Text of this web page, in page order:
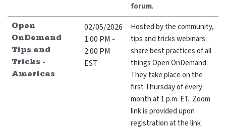
forum.
Open
OnDemand
Tips and
Tricks -
Americas
02/05/2026
1:00 PM -
2:00 PM
EST
Hosted by the community,
tips and tricks webinars
share best practices of all
things Open OnDemand.
They take place on the
first Thursday of every
month at 1 p.m. ET. Zoom
link is provided upon
registration at the link